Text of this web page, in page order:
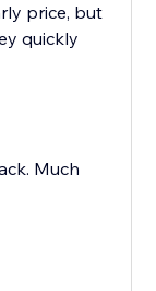
price, but
quickly
Much